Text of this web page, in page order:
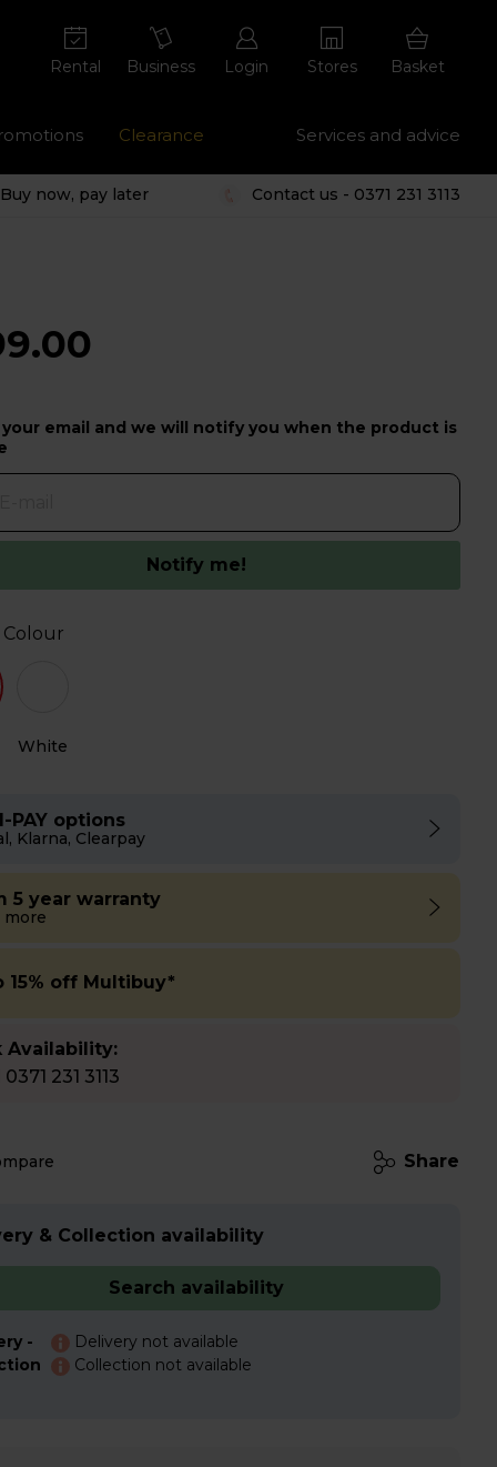
Rental Business Login Stores Basket
Clearance Services and advice
Buy now, pay later Contact us - 0371 231 3113
your email and we will notify you when the product is
Notify me!
White
Colour
PAY options
Klarna, Clearpay
5 year warranty
more
15% off Multibuy*
Availability:
231 3113
Share
& Collection availability
Search availability
-
Delivery not available
Collection not available